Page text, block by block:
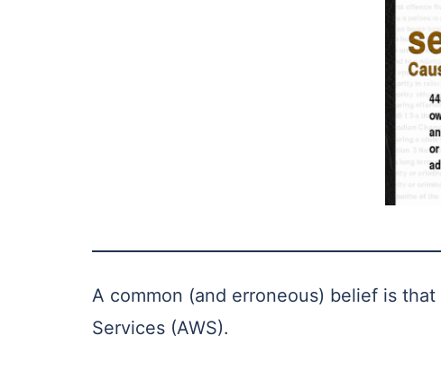
A common (and erroneous) belief is
Services (AWS).